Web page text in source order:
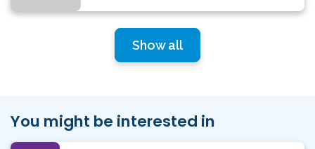
Show all
You might be interested in